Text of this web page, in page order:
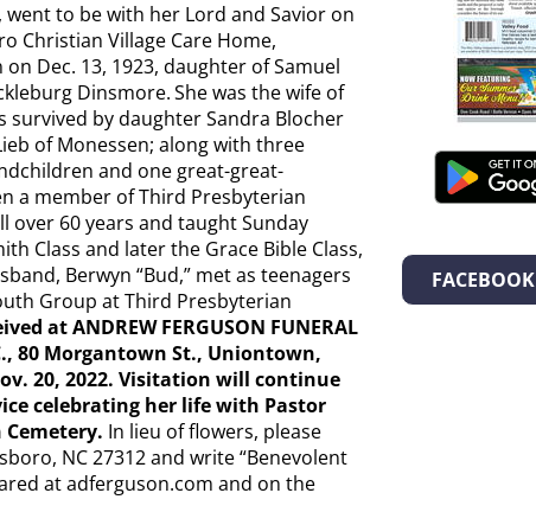
went to be with her Lord and Savior on
Christian Village Care Home,
Dec. 13, 1923, daughter of Samuel
Dinsmore. She was the wife of
survived by daughter Sandra Blocher
of Monessen; along with three
and one great-great-
a member of Third Presbyterian
over 60 years and taught Sunday
Class and later the Grace Bible Class,
Berwyn “Bud,” met as teenagers
Group at Third Presbyterian
at ANDREW FERGUSON FUNERAL
80 Morgantown St., Uniontown,
20, 2022. Visitation will continue
celebrating her life with Pastor
In lieu of flowers, please
NC 27312 and write “Benevolent
at adferguson.com and on the
FACEBOOK